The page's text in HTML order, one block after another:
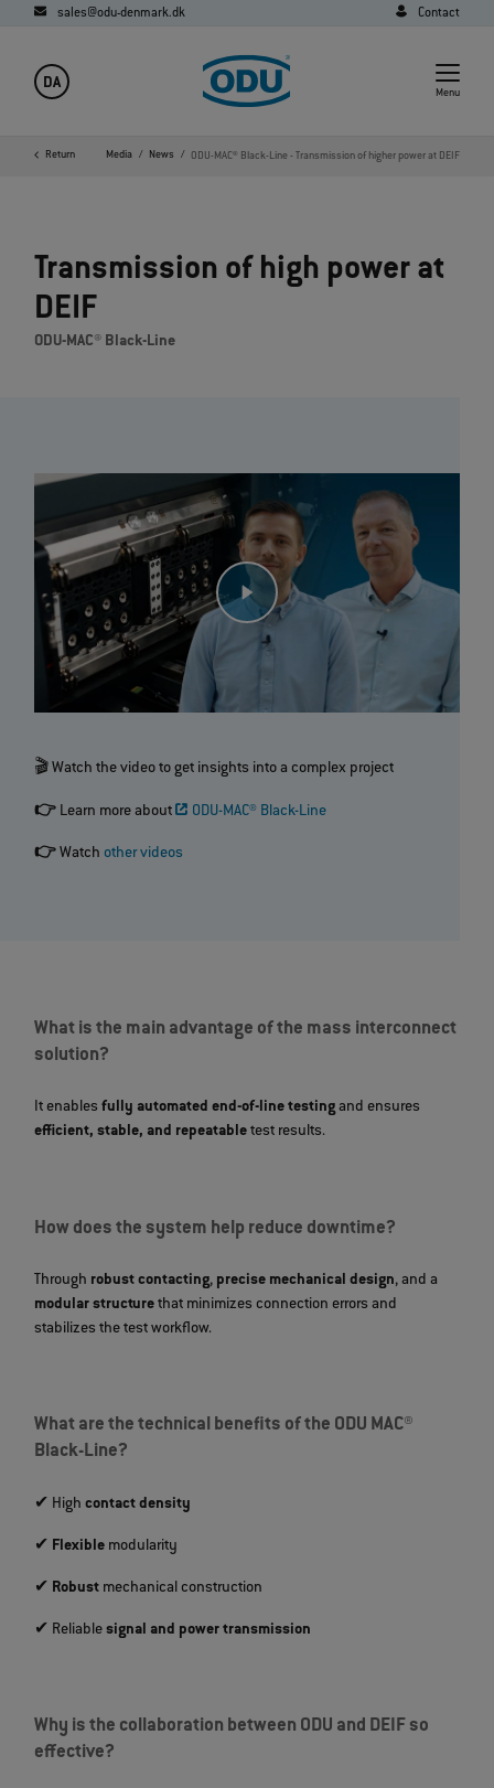
sales@odu-denmark.dk Contact
DA
Menu
Return
Company Media News ODU-MAC® Black-Line - Transmission of higher power at DEIF
Transmission of high power at
DEIF
ODU-MAC® Black-Line
🎬 Watch the video to get insights into a complex project
👉 Learn more about ODU-MAC® Black-Line
👉Watch other videos
What is the main advantage of the mass interconnect
solution?
It enablesfully automated end‑of‑line testingand ensures
efficient, stable, and repeatabletest results.
How does the system help reduce downtime?
Through robust contacting, precise mechanical design, and a
modular structurethat minimizes connection errors and
stabilizes the test workflow.
What are the technical benefits of the ODU MAC®
Black-Line?
✔ Highcontact density
✔ Flexible modularity
✔ Robust mechanical construction
✔ Reliablesignal and power transmission
Why is the collaboration between ODU and DEIF so
effective?